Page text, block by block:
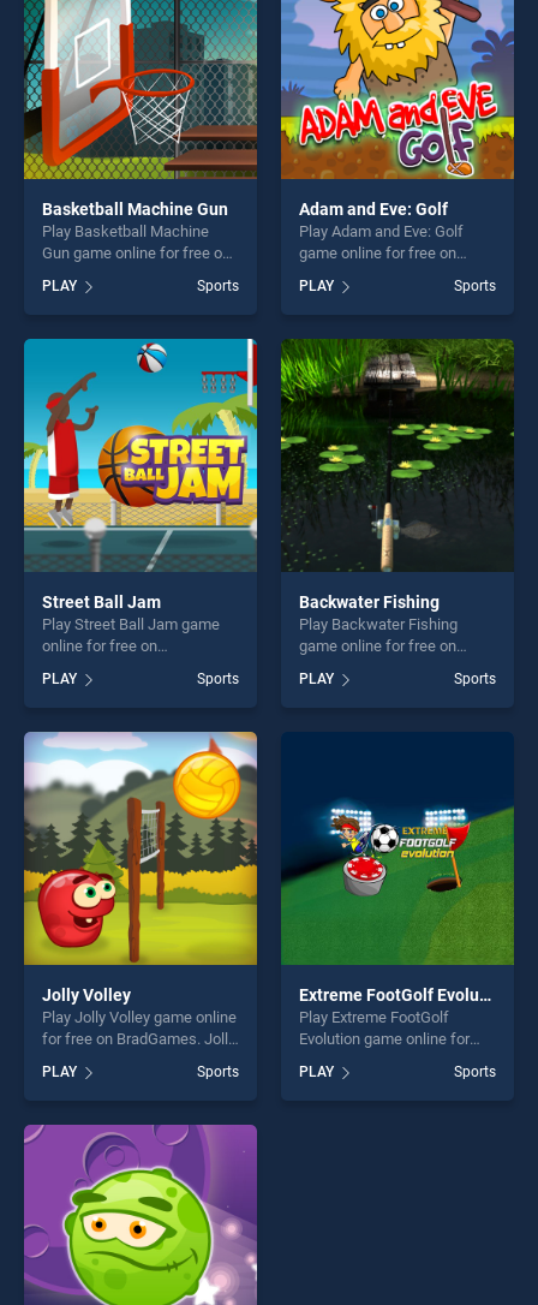
challenge....
players seeking fun and
challenge....
Basketball Machine Gun
Play Basketball Machine
Gun game online for free on
Machine Gun stands out as
one of our top skill games,
offering endless
entertainment, is perfect for
players seeking fun and
challenge....
PLAY Sports
Adam and Eve: Golf
Play Adam and Eve: Golf
game online for free on
Golf stands out as one of our
top skill games, offering
endless entertainment, is
perfect for players seeking
fun and challenge....
PLAY Sports
Street Ball Jam
Play Street Ball Jam game
online for free on
stands out as one of our top
skill games, offering endless
entertainment, is perfect for
players seeking fun and
challenge....
PLAY Sports
Backwater Fishing
Play Backwater Fishing
game online for free on
Fishing stands out as one of
our top skill games, offering
PLAY Sports
Jolly Volley
Play Jolly Volley game online
for free on BradGames. Jolly
our top skill games, offering
endless entertainment, is
perfect for players seeking
fun and challenge....
PLAY Sports
Extreme FootGolf Evolution
Play Extreme FootGolf
Evolution game online for
FootGolf Evolution stands
out as one of our top skill
PLAY Sports